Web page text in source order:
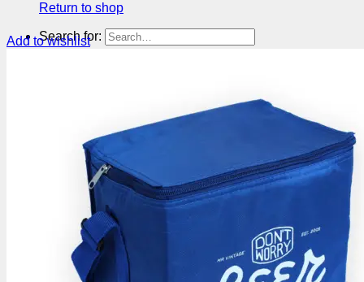
Return to shop
Search for:
Add to wishlist